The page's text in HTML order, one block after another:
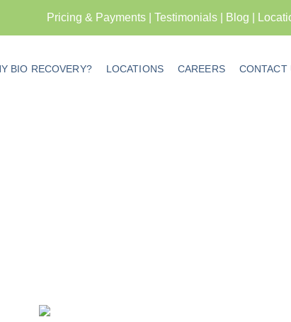
Pricing & Payments |Testimonials Blog
BIO RECOVERY? LOCATIONS CAREERS CONTACT